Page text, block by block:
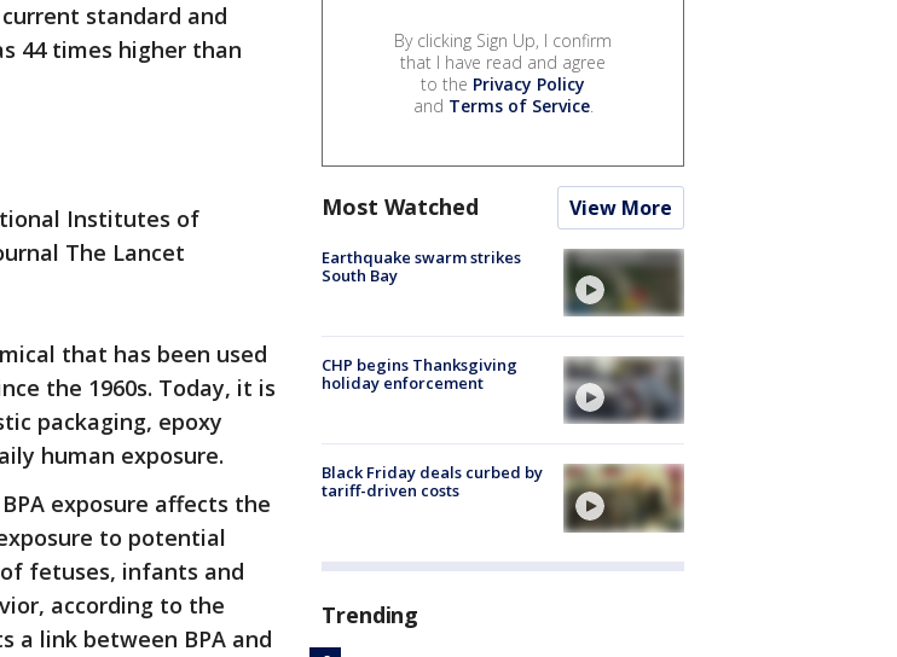
standard and
44 times higher than
Institutes of
The Lancet
that has been used
the 1960s. Today, it is
packaging, epoxy
human exposure.
exposure affects the
to potential
fetuses, infants and
according to the
a link between BPA and
By clicking Sign Up, I confirm
that I have read and agree
to the Privacy Policy
and Terms of Service.
Most Watched View More
Earthquake swarm strikes
South Bay
CHP begins Thanksgiving
holiday enforcement
Black Friday deals curbed by
tariff-driven costs
Trending